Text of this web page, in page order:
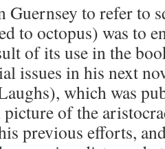
Guernsey to refer to
to octopus) was to
of its use in the
issues in his next
which was
of the
previous efforts,